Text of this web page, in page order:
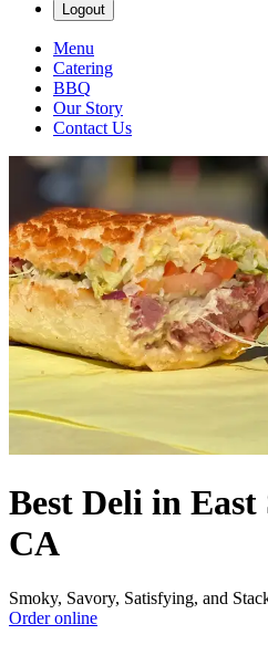
Logout
Menu
Catering
BBQ
Our Story
Contact Us
Best Deli in East
CA
Smoky, Savory, Satisfying, and
Order online